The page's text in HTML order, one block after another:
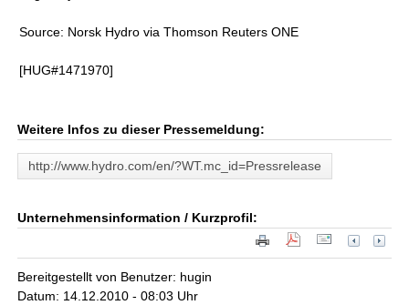
Source: Norsk Hydro via Thomson Reuters ONE
[HUG#1471970]
Weitere Infos zu dieser Pressemeldung:
http://www.hydro.com/en/?WT.mc_id=Pressrelease
Unternehmensinformation / Kurzprofil:
Bereitgestellt von Benutzer: hugin
Datum: 14.12.2010 - 08:03 Uhr